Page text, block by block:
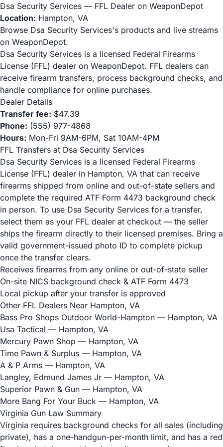
Dsa Security Services — FFL Dealer on WeaponDepot
Location: Hampton, VA
Browse Dsa Security Services's products and live streams
on WeaponDepot.
Dsa Security Services is a licensed Federal Firearms
License (FFL) dealer on WeaponDepot. FFL dealers can
receive firearm transfers, process background checks, and
handle compliance for online purchases.
Dealer Details
Transfer fee: $47.39
Phone: (555) 977-4868
Hours: Mon-Fri 9AM-6PM, Sat 10AM-4PM
FFL Transfers at Dsa Security Services
Dsa Security Services is a licensed Federal Firearms
License (FFL) dealer in Hampton, VA that can receive
firearms shipped from online and out-of-state sellers and
complete the required ATF Form 4473 background check
in person. To use Dsa Security Services for a transfer,
select them as your FFL dealer at checkout — the seller
ships the firearm directly to their licensed premises. Bring a
valid government-issued photo ID to complete pickup
once the transfer clears.
Receives firearms from any online or out-of-state seller
On-site NICS background check & ATF Form 4473
Local pickup after your transfer is approved
Other FFL Dealers Near Hampton, VA
Bass Pro Shops Outdoor World-Hampton — Hampton, VA
Usa Tactical — Hampton, VA
Mercury Pawn Shop — Hampton, VA
Time Pawn & Surplus — Hampton, VA
A & P Arms — Hampton, VA
Langley, Edmund James Jr — Hampton, VA
Superior Pawn & Gun — Hampton, VA
More Bang For Your Buck — Hampton, VA
Virginia Gun Law Summary
Virginia requires background checks for all sales (including
private), has a one-handgun-per-month limit, and has a red